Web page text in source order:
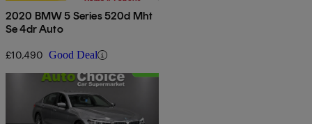
2020 BMW 5 Series 520d Mht
Se 4dr Auto
£10,490 Good Deal